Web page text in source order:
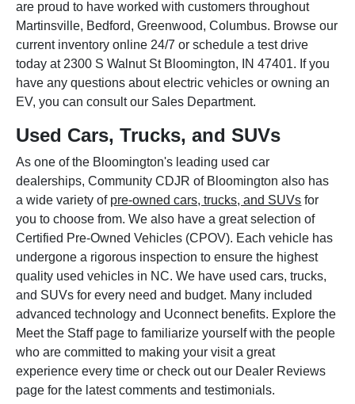
are proud to have worked with customers throughout
Martinsville, Bedford, Greenwood, Columbus. Browse our
current inventory online 24/7 or schedule a test drive
today at 2300 S Walnut St Bloomington, IN 47401. If you
have any questions about electric vehicles or owning an
EV, you can consult our Sales Department.
Used Cars, Trucks, and SUVs
As one of the Bloomington's leading used car
dealerships, Community CDJR of Bloomington also has
a wide variety of pre-owned cars, trucks, and SUVs for
you to choose from. We also have a great selection of
Certified Pre-Owned Vehicles (CPOV). Each vehicle has
undergone a rigorous inspection to ensure the highest
quality used vehicles in NC. We have used cars, trucks,
and SUVs for every need and budget. Many included
advanced technology and Uconnect benefits. Explore the
Meet the Staff page to familiarize yourself with the people
who are committed to making your visit a great
experience every time or check out our Dealer Reviews
page for the latest comments and testimonials.